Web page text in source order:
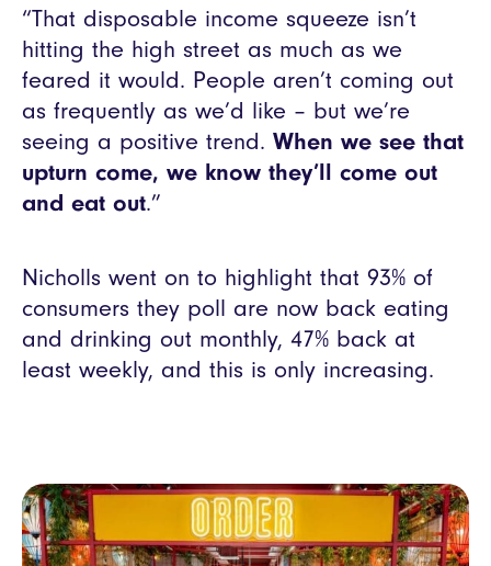
“That disposable income squeeze isn’t
hitting the high street as much as we
feared it would. People aren’t coming out
as frequently as we’d like – but we’re
seeing a positive trend. When we see that
upturn come, we know they’ll come out
and eat out.”
Nicholls went on to highlight that 93% of
consumers they poll are now back eating
and drinking out monthly, 47% back at
least weekly, and this is only increasing.